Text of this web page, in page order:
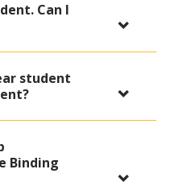
Can I
student
Binding